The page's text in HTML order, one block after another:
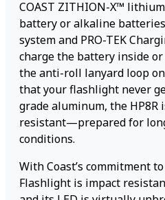
COAST ZITHION-X™
battery or alkaline
system and PRO-TEK
charge the battery inside
the anti-roll lanyard loop
that your flashlight never
grade aluminum, the HP8R
resistant—prepared for
conditions.
With Coast’s commitment
Flashlight is impact